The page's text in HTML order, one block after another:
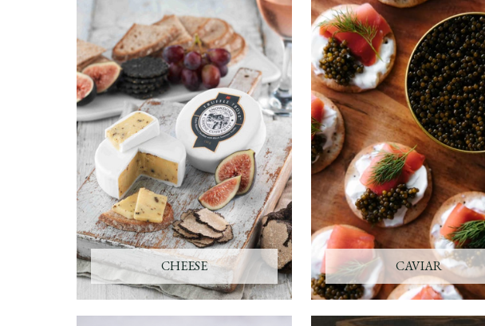
CHEESE CAVIAR